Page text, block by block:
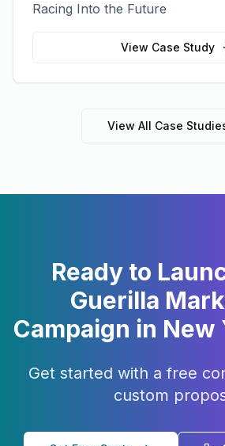
Racing Into the Future
View Case Study
View All Case
Ready to
Guerilla
Campaign in New
Get started with a free
custom